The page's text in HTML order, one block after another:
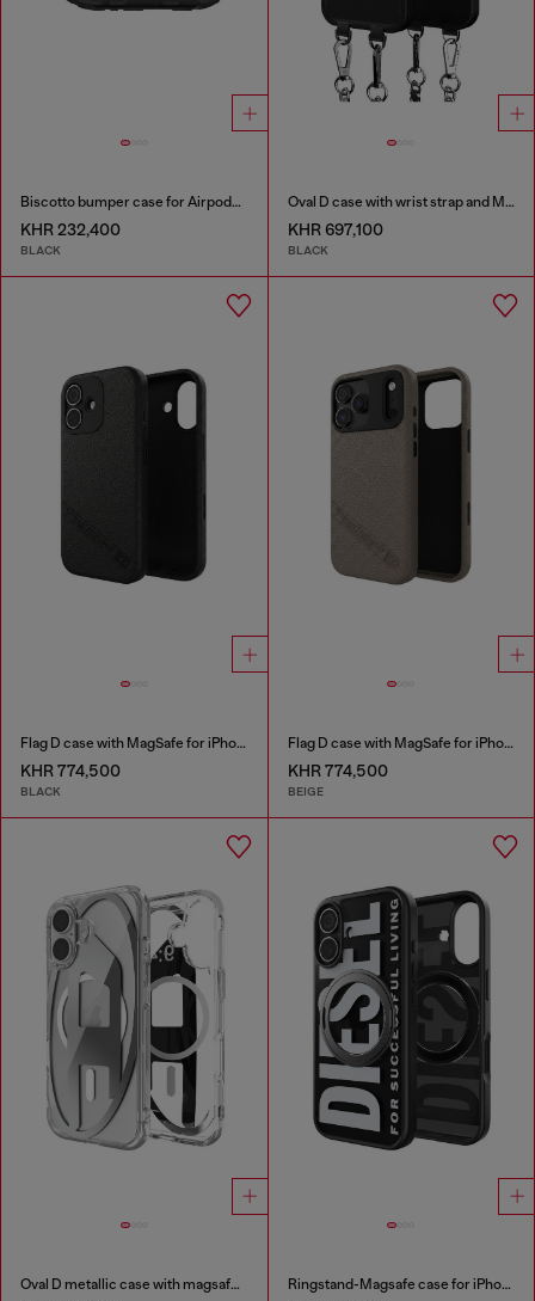
Biscotto bumper case for Airpods Pro / Pro 2
KHR 232,400
BLACK
Oval D case with wrist strap and MagSafe for iPhone 17
KHR 697,100
BLACK
Flag D case with MagSafe for iPhone 17
KHR 774,500
BLACK
Flag D case with MagSafe for iPhone 17 Pro Max
KHR 774,500
BEIGE
Oval D metallic case with magsafe for iPhone 17 Ringstand-Magsafe case for iPhone 17